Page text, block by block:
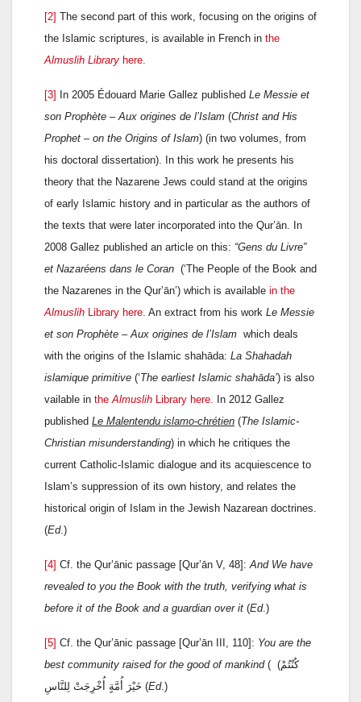
[2] The second part of this work, focusing on the origins of
the Islamic scriptures, is available in French in the
Almuslih Library here.
[3] In 2005 Édouard Marie Gallez published Le Messie et
son Prophète – Aux origines de l’Islam (Christ and His
Prophet – on the Origins of Islam) (in two volumes, from
his doctoral dissertation). In this work he presents his
theory that the Nazarene Jews could stand at the origins
of early Islamic history and in particular as the authors of
the texts that were later incorporated into the Qur’ān. In
2008 Gallez published an article on this: “Gens du Livre”
et Nazaréens dans le Coran (‘The People of the Book and
the Nazarenes in the Qur’ān’) which is available in the
Almuslih Library here . An extract from his work Le Messie
et son Prophète – Aux origines de l’Islam which deals
with the origins of the Islamic shahāda: La Shahadah
islamique primitive (‘The earliest Islamic shahāda’) is also
vailable in the Almuslih Library here.
In 2012 Gallez
published Le Malentendu islamo-chrétien (The Islamic-
Christian misunderstanding) in which he critiques the
current Catholic-Islamic dialogue and its acquiescence to
Islam’s suppression of its own history, and relates the
historical origin of Islam in the Jewish Nazarean doctrines.
(Ed.)
[4] Cf. the Qur’ānic passage [Qur’ān V, 48]: And We have
revealed to you the Book with the truth, verifying what is
before it of the Book and a guardian over it (Ed.)
[5] Cf. the Qur’ānic passage [Qur’ān III, 110]: You are the
best community raised for the good of mankind ( (كُنْتُمْ
خَيْرَ أُمَّةٍ أُخْرِجَتْ لِلنَّاسِ (Ed.)